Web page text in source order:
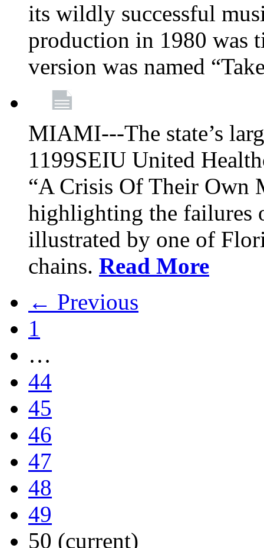
its wildly successful
production in 1980 was
version was named
MIAMI---The state’s
1199SEIU United
“A Crisis Of Their Own
highlighting the failures
illustrated by one of
chains. Read More
← Previous
1
…
44
45
46
47
48
49
50 (current)